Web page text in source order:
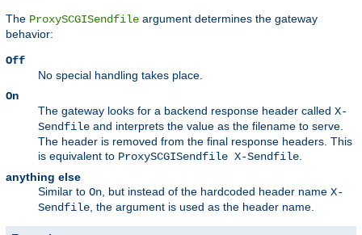
The ProxySCGISendfile argument determines the gateway
behavior:
Off
No special handling takes place.
On
The gateway looks for a backend response header called X-
Sendfile and interprets the value as the filename to serve.
The header is removed from the final response headers. This
is equivalent to ProxySCGISendfile X-Sendfile
anything else
Similar to On , but instead of the hardcoded header name X-
Sendfile , the argument is used as the header name.